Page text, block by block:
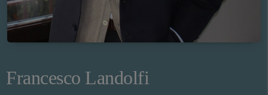
Francesco Landolfi